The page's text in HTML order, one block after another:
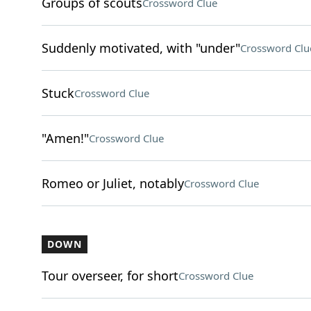
Crossword Clue
Suddenly motivated, with "under"Crossword
StuckCrossword Clue
"Amen!"Crossword Clue
Romeo or Juliet, notablyCrossword Clue
DOWN
Tour overseer, for shortCrossword Clue